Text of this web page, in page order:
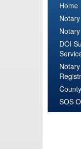
Home
DOI
SOS